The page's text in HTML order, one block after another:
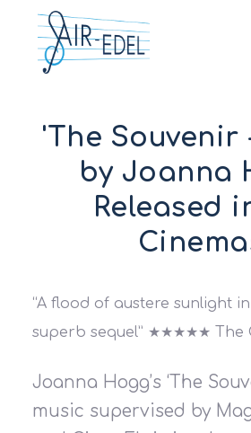
'The Souvenir
by Joanna
Released
“A flood of austere sunlight
superb sequel” ★★★★★ The
Joanna Hogg’s ‘The
music supervised by